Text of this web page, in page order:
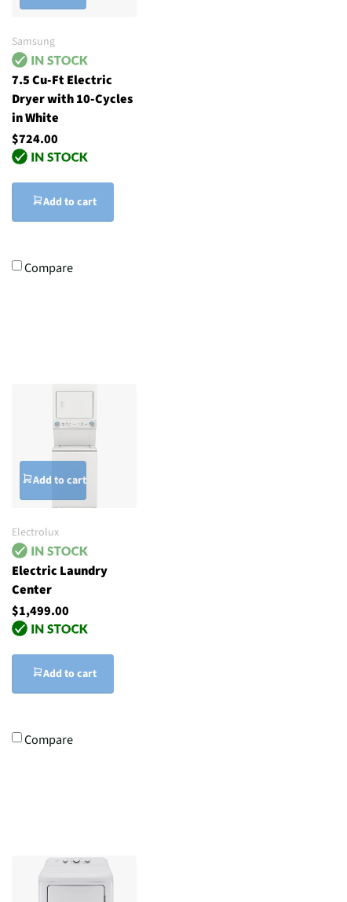
Samsung
7.5 Cu-Ft Electric
Dryer with 10-Cycles
in White
$724.00
Add to cart
Compare
Add to cart
Electrolux
Electric Laundry
Center
$1,499.00
Add to cart
Compare